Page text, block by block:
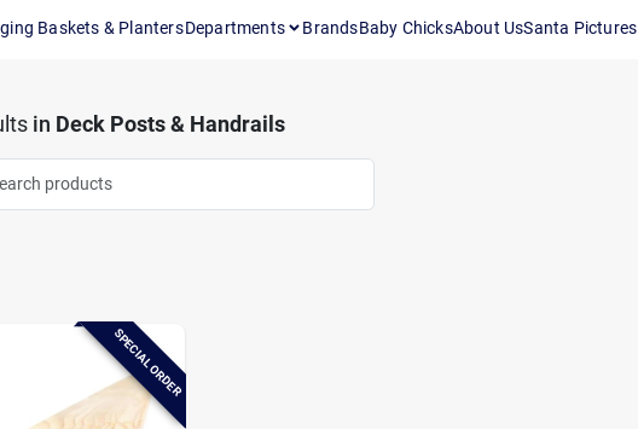
Baskets & PlantersDepartments BrandsBaby ChicksAbout UsSanta Pictures
in Deck Posts & Handrails
SPECIAL ORDER